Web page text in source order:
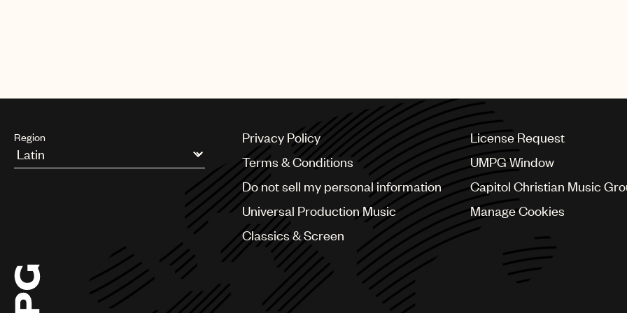
Region
Argentina
Chile
China
Colombia
Privacy Policy
Terms & Conditions
Do not sell my personal information
Universal Production Music
Classics & Screen
License Request
UMPG Window
Capitol Christian Music
Manage Cookies